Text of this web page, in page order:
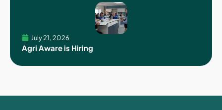
July 21, 2026
Agri Aware is Hiring